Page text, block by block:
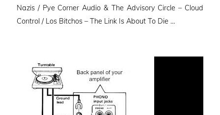
Nazis / Pye Corner Audio & The Advisory Circle – Cloud
Control / Los Bitchos – The Link Is About To Die …